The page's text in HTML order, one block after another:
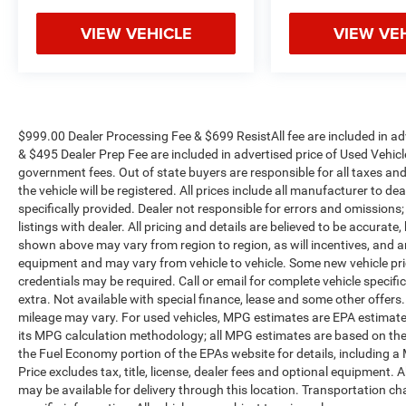
vehicle needs throughout the Eastern US. Call
Today!! Randy Marion Sav-A-Lot the King of
Price!! | 800 HWY, 70 SW, Hickory, NC 28602.
Reviews:
* Upscale interior; advanced high-tech features;
composed and comfortable ride; Eco model's
high fuel economy. Source: Edmunds
* If you are looking for an American-built mid-
size sedan with good fuel economy, excellent
handling and a remarkably quiet cabin, the 2013
Chevrolet Malibu will fit the bill. Source:
KBB.com
VIEW VEHICLE VIEW
$999.00 Dealer Processing Fee & $699 ResistAll fee are included in
& $495 Dealer Prep Fee are included in advertised price of Used
government fees. Out of state buyers are responsible for all taxes
the vehicle will be registered. All prices include all manufacturer to
specifically provided. Dealer not responsible for errors and
listings with dealer. All pricing and details are believed to be
shown above may vary from region to region, as will incentives, and
equipment and may vary from vehicle to vehicle. Some new vehicle
credentials may be required. Call or email for complete vehicle
extra. Not available with special finance, lease and some other
mileage may vary. For used vehicles, MPG estimates are EPA
its MPG calculation methodology; all MPG estimates are based on
the Fuel Economy portion of the EPAs website for details, including
Price excludes tax, title, license, dealer fees and optional
may be available for delivery through this location. Transportation